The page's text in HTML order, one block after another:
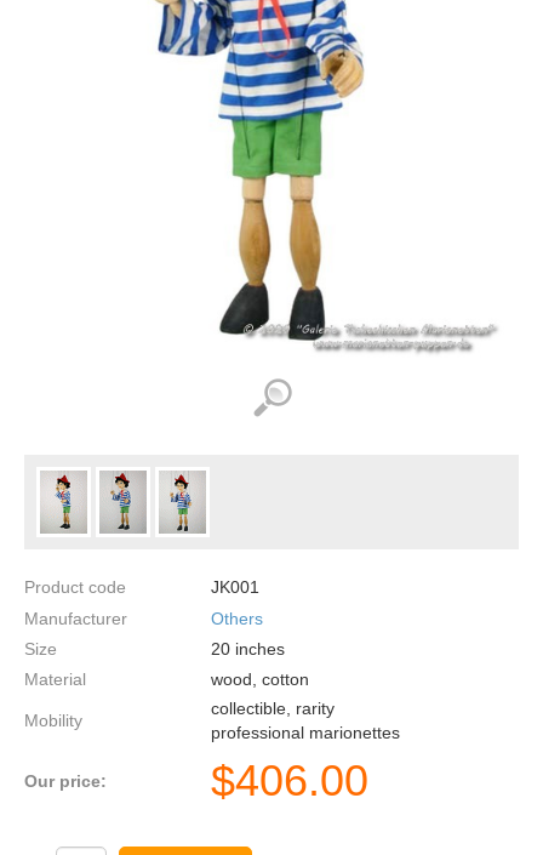
Product code
JK001
Manufacturer
Others
Size
20 inches
Material
wood, cotton
Mobility
collectible, rarity
professional marionettes
Our price: $406.00